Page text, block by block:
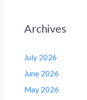
Archives
July 2026
June 2026
May 2026